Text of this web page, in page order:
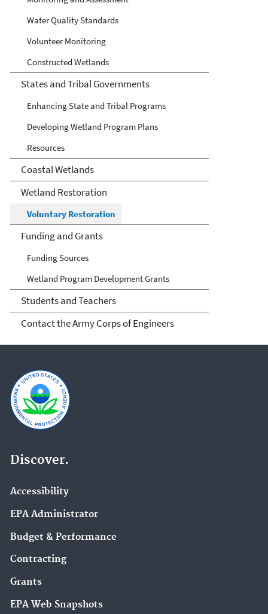
Water Quality Standards
Volunteer Monitoring
Constructed Wetlands
States and Tribal Governments
Enhancing State and Tribal Programs
Developing Wetland Program Plans
Resources
Coastal Wetlands
Wetland Restoration
Voluntary Restoration
Funding and Grants
Funding Sources
Wetland Program Development Grants
Students and Teachers
Contact the Army Corps of Engineers
Discover.
Accessibility
EPA Administrator
Budget & Performance
Contracting
Grants
EPA Web Snapshots